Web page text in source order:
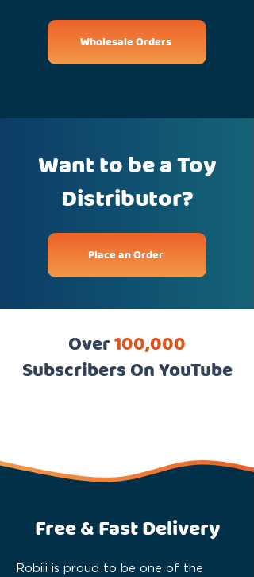
Wholesale Orders
Want to be a Toy
Distributor?
Place an Order
Over100,000
Subscribers On YouTube
Free & Fast Delivery
Robiii is proud to be one of the